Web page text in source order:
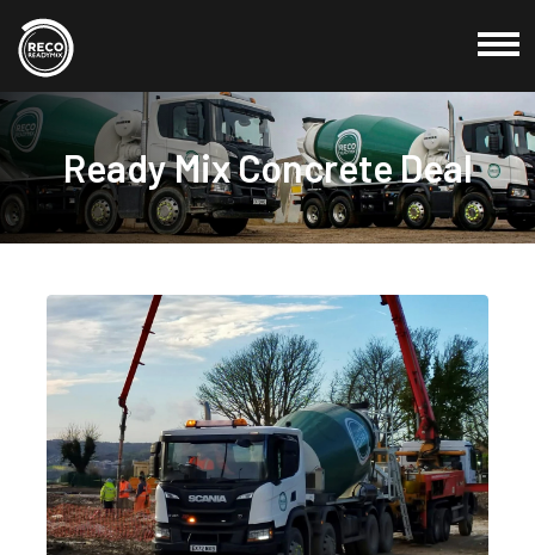
Commercial
Domestic
Products
About Us
Testimonials
Blog
Credit Application
Contact
Ready Mix Concrete Deal